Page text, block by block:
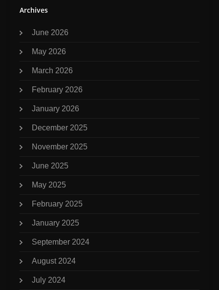
Archives
June 2026
May 2026
March 2026
February 2026
January 2026
December 2025
November 2025
June 2025
May 2025
February 2025
January 2025
September 2024
August 2024
July 2024